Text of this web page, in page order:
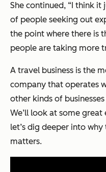
She continued, “I think
of people seeking out
the point where there is
people are taking more
A travel business is the
company that operates
other kinds of
We’ll look at some
let’s dig deeper into
matters.